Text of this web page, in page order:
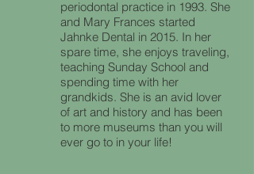
periodontal practice in 1993. She
and Mary Frances started
Jahnke Dental in 2015. In her
spare time, she enjoys traveling,
teaching Sunday School and
spending time with her
grandkids. She is an avid lover
of art and history and has been
to more museums than you will
ever go to in your life!